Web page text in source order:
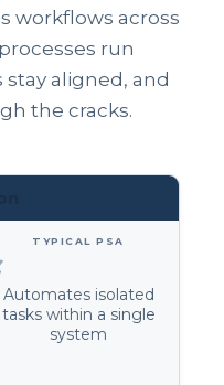
workflows across
run
aligned, and
the cracks.
Automates isolated
tasks within a single
system